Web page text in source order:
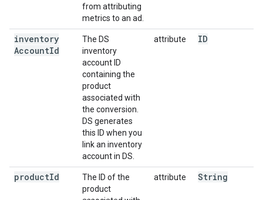
from attributing
metrics to an ad.
inventory
AccountId
The DS
inventory
account ID
containing the
product
associated with
the conversion.
DS generates
this ID when you
link an inventory
account in DS.
attribute ID
productId
The ID of the
product
attribute String